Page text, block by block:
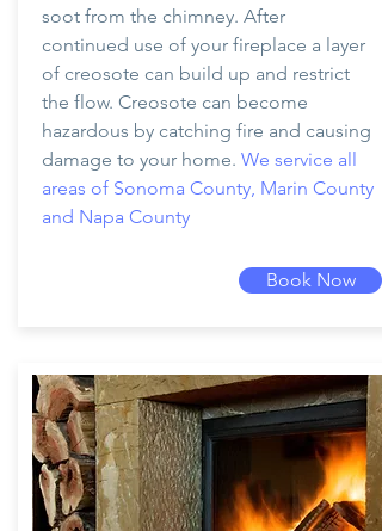
soot from the chimney. After
continued use of your fireplace a layer
of creosote can build up and restrict
the flow. Creosote can become
hazardous by catching fire and causing
damage to your home. We service all
areas of Sonoma County, Marin County
and Napa County
Book Now